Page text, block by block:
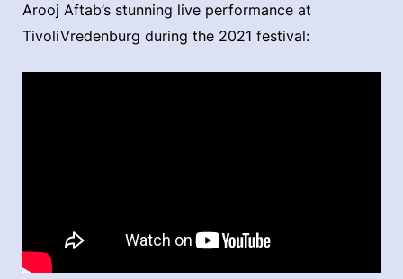
Arooj Aftab’s stunning live performance at
TivoliVredenburg during the 2021 festival: